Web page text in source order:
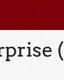
(